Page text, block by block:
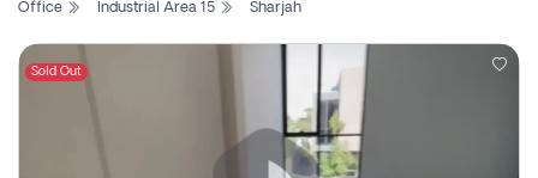
Search
Property
Office
Industrial Area 15 Sharjah
Sold Out